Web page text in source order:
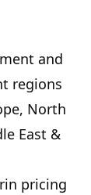
and
regions
North
East &
pricing